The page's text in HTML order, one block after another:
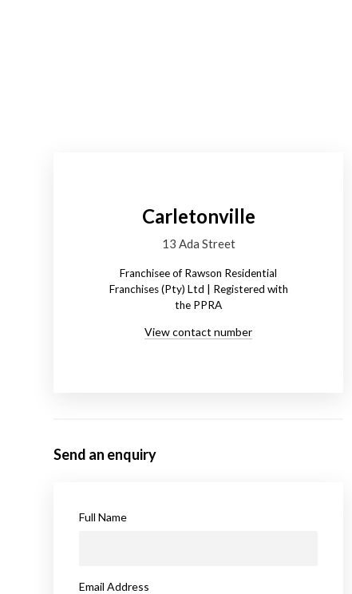
Carletonville
13 Ada Street
Franchisee of Rawson Residential
Franchises (Pty) Ltd | Registered with
the PPRA
View contact number
Send an enquiry
Full Name
Email Address